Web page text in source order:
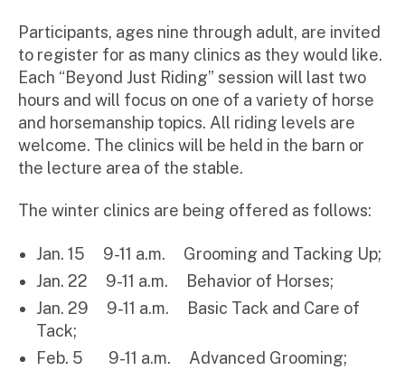
Participants, ages nine through adult, are invited
to register for as many clinics as they would like.
Each “Beyond Just Riding” session will last two
hours and will focus on one of a variety of horse
and horsemanship topics. All riding levels are
welcome. The clinics will be held in the barn or
the lecture area of the stable.
The winter clinics are being offered as follows:
Jan. 15 9-11 a.m. Grooming and Tacking Up;
Jan. 22 9-11 a.m. Behavior of Horses;
Jan. 29 9-11 a.m. Basic Tack and Care of
Tack;
Feb. 5 9-11 a.m. Advanced Grooming;